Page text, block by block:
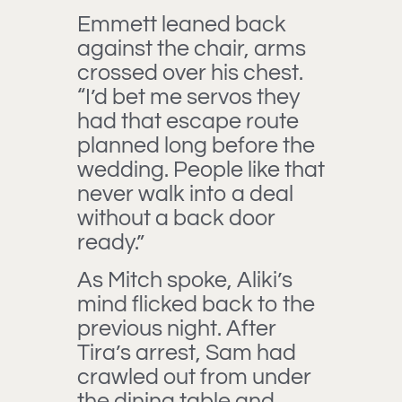
Emmett leaned back
against the chair, arms
crossed over his chest.
“I’d bet me servos they
had that escape route
planned long before the
wedding. People like that
never walk into a deal
without a back door
ready.”
As Mitch spoke, Aliki’s
mind flicked back to the
previous night. After
Tira’s arrest, Sam had
crawled out from under